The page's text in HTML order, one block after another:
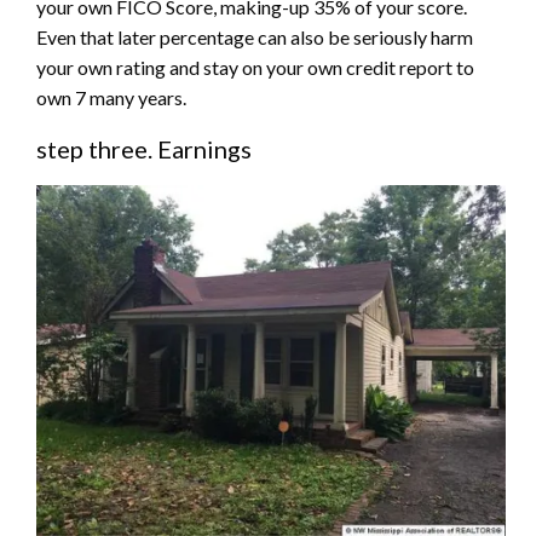
your own FICO Score, making-up 35% of your score.
Even that later percentage can also be seriously harm
your own rating and stay on your own credit report to
own 7 many years.
step three. Earnings